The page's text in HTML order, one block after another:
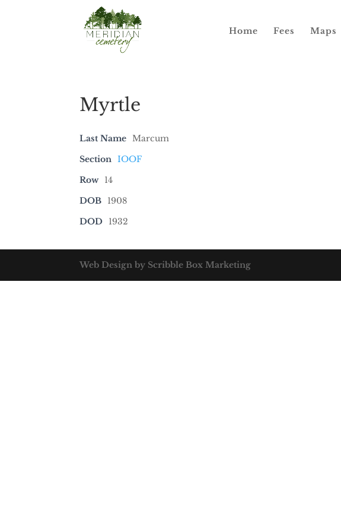
Home Fees Maps
Myrtle
Last Name Marcum
Section IOOF
Row 14
DOB
1908
DOD
1932
Web Design by Scribble Box Marketing